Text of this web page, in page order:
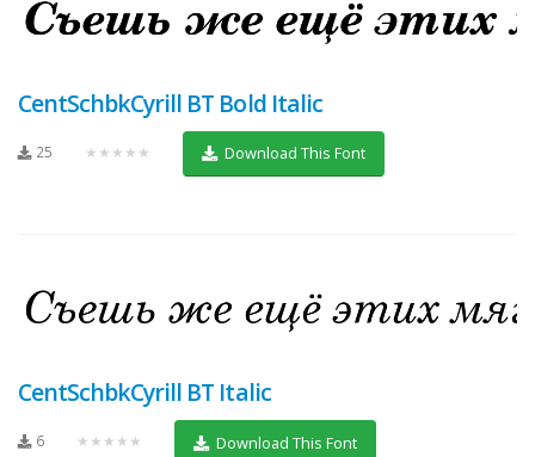
CentSchbkCyrill BT Bold Italic
25 ★★★★★ Download This Font
CentSchbkCyrill BT Italic
6 ★★★★★ Download This Font